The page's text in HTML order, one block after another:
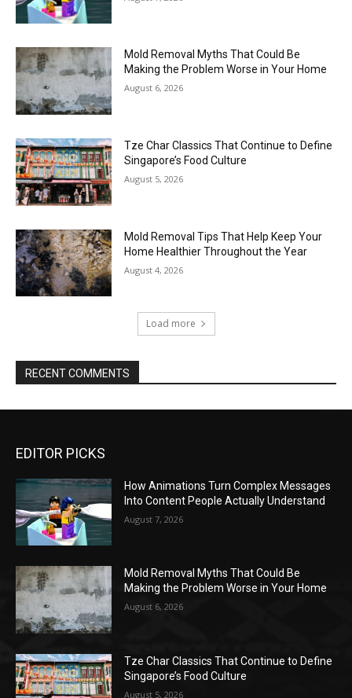
EDITOR PICKS
How Animations Turn Complex Messages
Into Content People Actually Understand
August 7, 2026
Mold Removal Myths That Could Be
Making the Problem Worse in Your Home
August 6, 2026
Tze Char Classics That Continue to Define
Singapore’s Food Culture
August 5, 2026